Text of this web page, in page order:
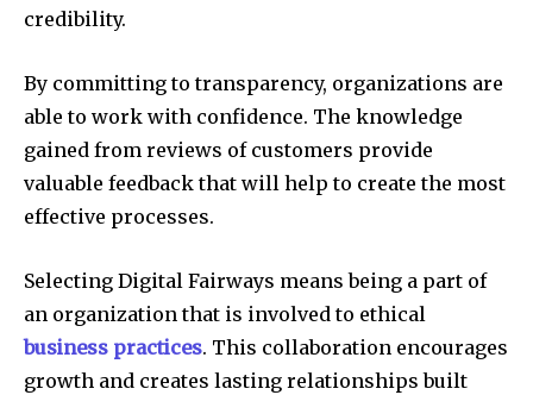
credibility.
By committing to transparency, organizations are
able to work with confidence. The knowledge
gained from reviews of customers provide
valuable feedback that will help to create the most
effective processes.
Selecting Digital Fairways means being a part of
an organization that is involved to ethical
business practices. This collaboration encourages
growth and creates lasting relationships built